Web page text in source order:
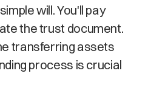
will. You'll pay
the trust document.
transferring assets
process is crucial